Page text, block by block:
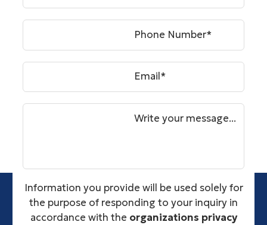
Phone Number*
Email*
Write your message...
Information you provide will be used solely for
the purpose of responding to your inquiry in
accordance with the organizations privacy